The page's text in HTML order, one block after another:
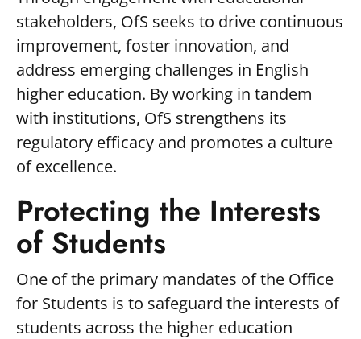
stakeholders, OfS seeks to drive continuous
improvement, foster innovation, and
address emerging challenges in English
higher education. By working in tandem
with institutions, OfS strengthens its
regulatory efficacy and promotes a culture
of excellence.
Protecting the Interests
of Students
One of the primary mandates of the Office
for Students is to safeguard the interests of
students across the higher education